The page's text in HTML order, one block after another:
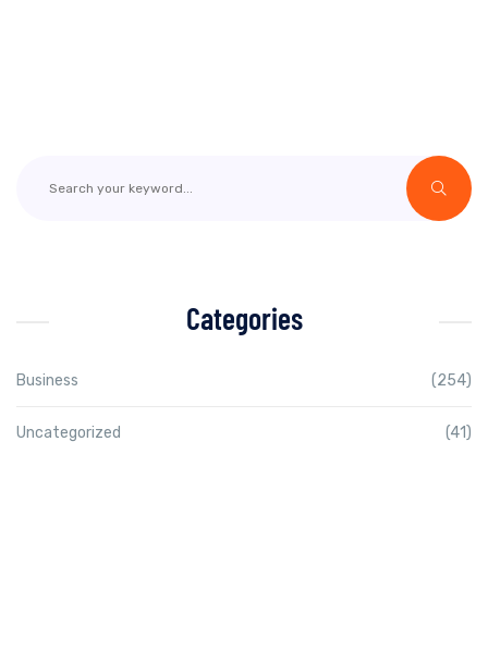
Categories
Business (254)
Uncategorized (41)